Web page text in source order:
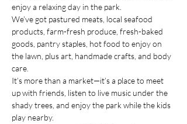
enjoy a relaxing day in the park.
We’ve got pastured meats, local seafood
products, farm-fresh produce, fresh-baked
goods, pantry staples, hot food to enjoy on
the lawn, plus art, handmade crafts, and body
care.
It’s more than a market—it’s a place to meet
up with friends, listen to live music under the
shady trees, and enjoy the park while the kids
play nearby.